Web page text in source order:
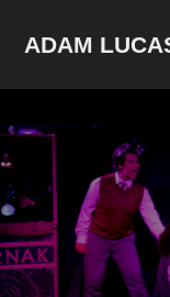
ADAM